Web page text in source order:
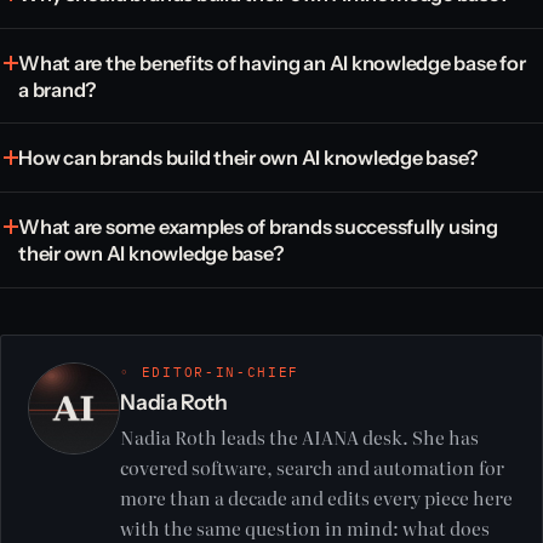
What are the benefits of having an AI knowledge base for
a brand?
How can brands build their own AI knowledge base?
What are some examples of brands successfully using
their own AI knowledge base?
◦ EDITOR-IN-CHIEF
Nadia Roth
Nadia Roth leads the AIANA desk. She has
covered software, search and automation for
more than a decade and edits every piece here
with the same question in mind: what does